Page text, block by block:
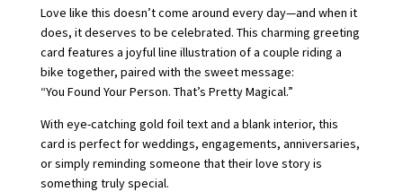
Love like this doesn’t come around every day—and when it
does, it deserves to be celebrated. This charming greeting
card features a joyful line illustration of a couple riding a
bike together, paired with the sweet message:
“You Found Your Person. That’s Pretty Magical.”
With eye-catching gold foil text and a blank interior, this
card is perfect for weddings, engagements, anniversaries,
or simply reminding someone that their love story is
something truly special.